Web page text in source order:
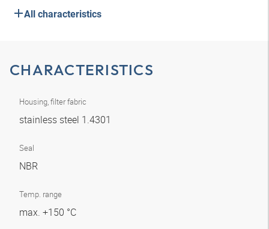
All characteristics
CHARACTERISTICS
Housing, filter fabric
stainless steel 1.4301
Seal
NBR
Temp. range
max. +150 °C